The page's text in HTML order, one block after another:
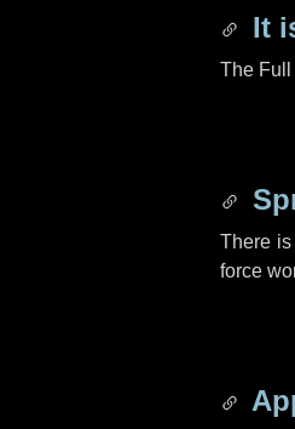
It
The Full
There
force